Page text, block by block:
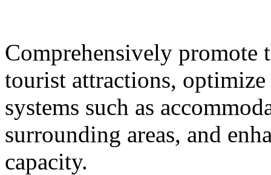
Comprehensively
tourist attractions,
systems such as
surrounding areas, and
capacity.